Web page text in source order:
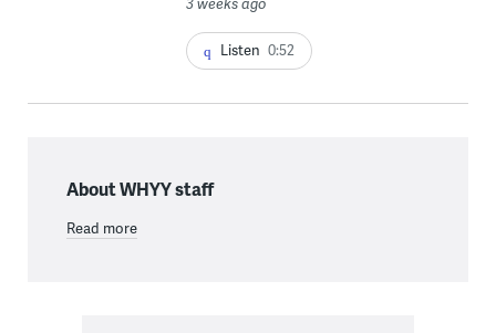
Listen 0:52
About WHYY staff
Read more